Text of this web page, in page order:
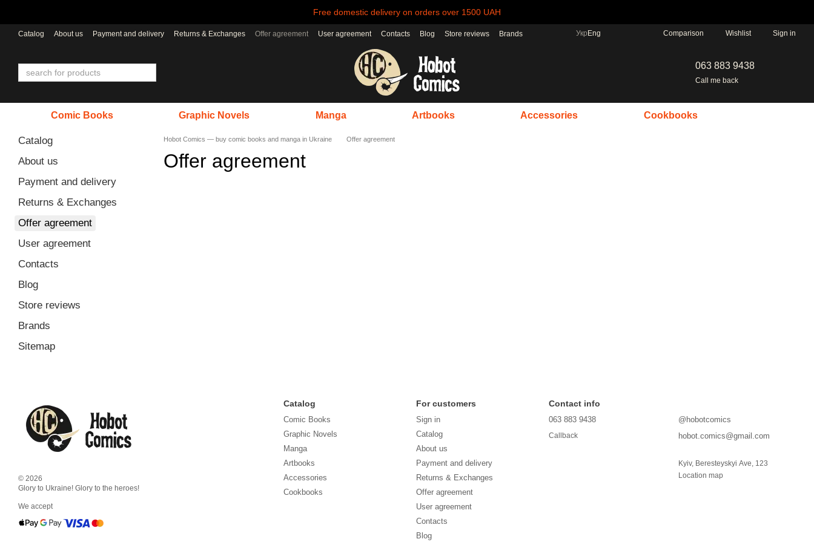
Free domestic delivery on orders over 1500 UAH
Catalog About us Payment and delivery Returns & Exchanges Offer agreement User agreement Contacts Blog Store reviews Brands Укр Eng Comparison Wishlist Sign in
063 883 9438
Call me back
Comic Books Graphic Novels Manga Artbooks Accessories Cookbooks
Hobot Comics — buy comic books and manga in Ukraine Offer agreement
Offer agreement
Catalog
About us
Payment and delivery
Returns & Exchanges
Offer agreement
User agreement
Contacts
Blog
Store reviews
Brands
Sitemap
© 2026
Glory to Ukraine! Glory to the heroes!
We accept
Catalog
Comic Books
Graphic Novels
Manga
Artbooks
Accessories
Cookbooks
For customers
Sign in
Catalog
About us
Payment and delivery
Returns & Exchanges
Offer agreement
User agreement
Contacts
Blog
Contact info
063 883 9438
Callback
@hobotcomics
hobot.comics@gmail.com
Kyiv, Beresteyskyi Ave, 123
Location map